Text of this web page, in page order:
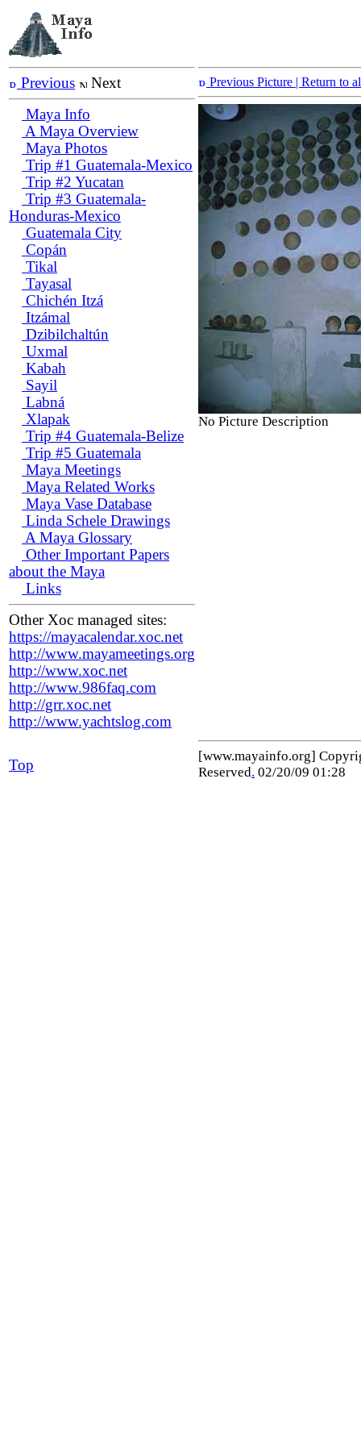
Previous
Next
Maya Info
A Maya Overview
Maya Photos
Trip #1 Guatemala-Mexico
Trip #2 Yucatan
Trip #3 Guatemala-
Honduras-Mexico
Guatemala City
Copán
Tikal
Tayasal
Chichén Itzá
Itzámal
Dzibilchaltún
Uxmal
Kabah
Sayil
Labná
Xlapak
Trip #4 Guatemala-Belize
Trip #5 Guatemala
Maya Meetings
Maya Related Works
Maya Vase Database
Linda Schele Drawings
A Maya Glossary
Other Important Papers
about the Maya
Links
Other Xoc managed sites:
https://mayacalendar.xoc.net
http://www.mayameetings.org
http://www.xoc.net
http://www.986faq.com
http://grr.xoc.net
http://www.yachtslog.com
Previous Picture | Return to
No Picture Description
Top
[www.mayainfo.org]
Reserved. 02/20/09 01:28